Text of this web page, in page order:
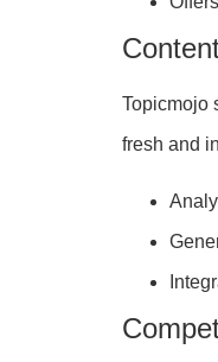
Topicmojo
fresh and